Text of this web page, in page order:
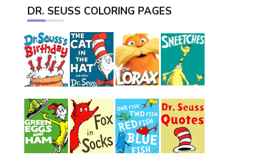
DR. SEUSS COLORING PAGES